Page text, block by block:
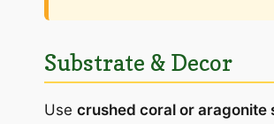
Substrate & Decor
Use crushed coral or aragonite